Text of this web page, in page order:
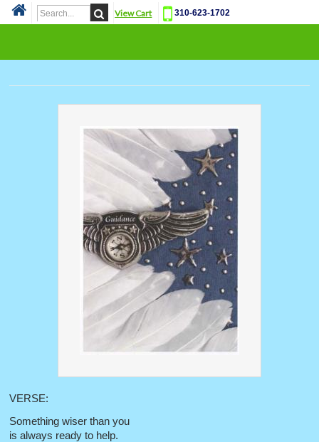
View Cart 310-623-1702
VERSE:
Something wiser than you
is always ready to help.